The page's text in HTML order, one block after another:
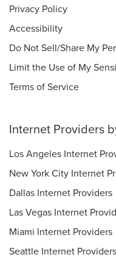
Privacy Policy
Accessibility
Do Not Sell/Share My
Limit the Use of My
Terms of Service
Internet Providers
Los Angeles Internet
New York City Internet
Dallas Internet Providers
Las Vegas Internet
Miami Internet Providers
Seattle Internet Providers